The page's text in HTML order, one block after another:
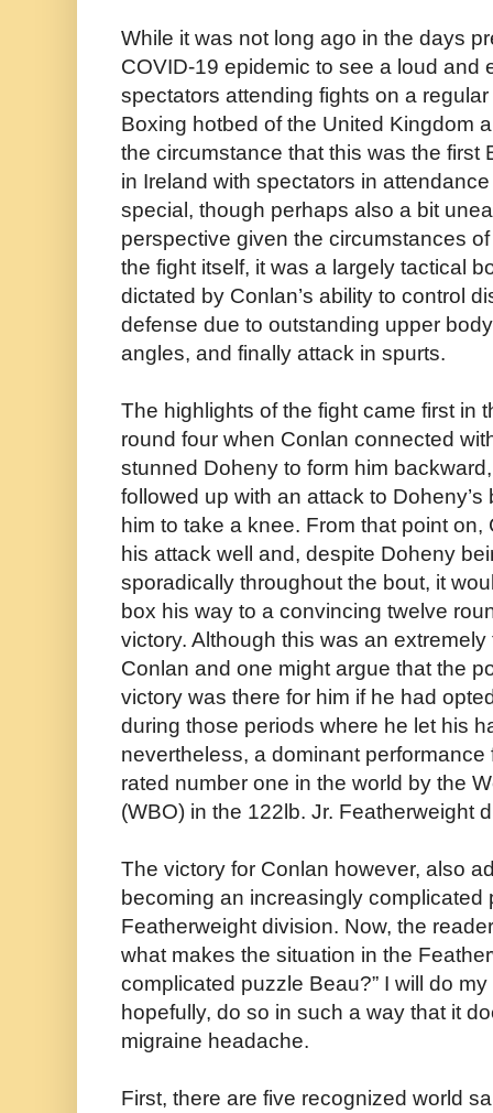
While it was not long ago in the days
COVID-19 epidemic to see a loud and
spectators attending fights on a
Boxing hotbed of the United Kingdom
the circumstance that this was the first
in Ireland with spectators in
special, though perhaps also a bit
perspective given the circumstances
the fight itself, it was a largely tactical
dictated by Conlan’s ability to control
defense due to outstanding upper
angles, and finally attack in spurts.
The highlights of the fight came first in
round four when Conlan connected
stunned Doheny to form him
followed up with an attack to
him to take a knee. From that point
his attack well and, despite Doheny
sporadically throughout the bout, it
box his way to a convincing twelve
victory. Although this was an
Conlan and one might argue that the
victory was there for him if he had
during those periods where he let his
nevertheless, a dominant performance
rated number one in the world by the
(WBO) in the 122lb. Jr. Featherweight
The victory for Conlan however, also
becoming an increasingly complicated
Featherweight division. Now, the
what makes the situation in the
complicated puzzle Beau?” I will do
hopefully, do so in such a way that it
migraine headache.
First, there are five recognized world